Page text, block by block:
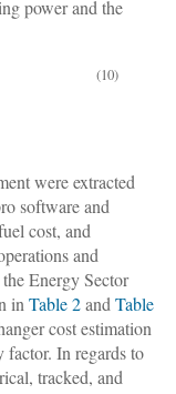
power and the
(10)
were extracted
software and
cost, and
and
Energy Sector
in Table 2and Table
cost estimation
factor. In regards to
tracked, and